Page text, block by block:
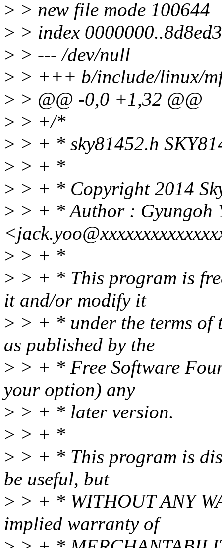
> > new file mode 100644
> > index
> > --- /dev/null
> > +++ b/include/linux/
> > @@ -0,0 +1,32 @@
> > +/*
> > + * sky81452.h
> > + *
> > + * Copyright 2014
> > + * Author : Gyungoh
> > + *
> > + * This program is
it and/or modify it
> > + * under the terms of
as published by the
> > + * Free Software
your option) any
> > + * later version.
> > + *
> > + * This program is
be useful, but
> > + * WITHOUT ANY
implied warranty of